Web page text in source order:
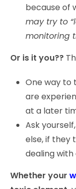
because of
may try to
monitoring
Or is it you??
One way to
are
at a later
Ask
else, if they
dealing
Whether your